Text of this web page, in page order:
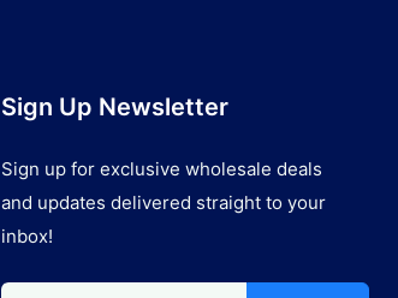
Sign Up Newsletter
Sign up for exclusive wholesale deals
and updates delivered straight to your
inbox!